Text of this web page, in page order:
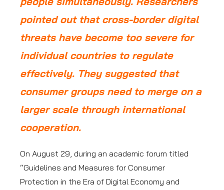
pointed out that cross-border digital
threats have become too severe for
individual countries to regulate
effectively. They suggested that
consumer groups need to merge on a
larger scale through international
cooperation.
On August 29, during an academic forum titled
“Guidelines and Measures for Consumer
Protection in the Era of Digital Economy and